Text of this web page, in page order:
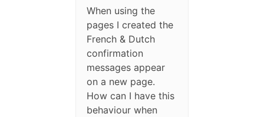
When using the
pages I created the
French & Dutch
confirmation
messages appear
on a new page.
How can I have this
behaviour when